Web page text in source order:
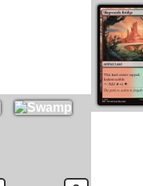
Galvanic Blast
Deadly Dispute